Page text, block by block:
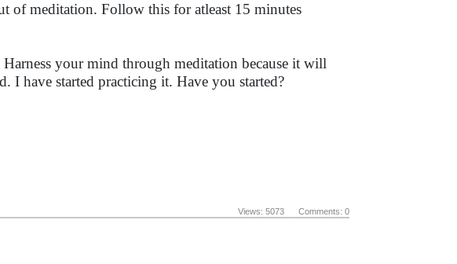
of meditation. Follow this for atleast 15 minutes
your mind through meditation because it will
I have started practicing it. Have you started?
Views: 5073 Comments: 0